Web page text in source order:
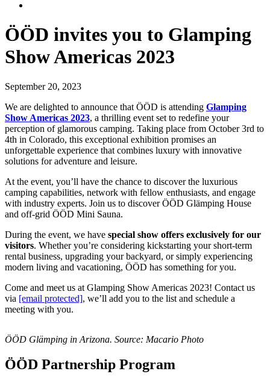
ÖÖD invites you to Glamping
Show Americas 2023
September 20, 2023
We are delighted to announce that ÖÖD is attending Glamping
Show Americas 2023, a thrilling event set to redefine your
perception of glamorous camping. Taking place from October 3rd to
4th in Colorado, this exceptional exhibition promises an
unforgettable experience that combines luxury with innovative
solutions for adventure and leisure.
At the event, you’ll have the chance to discover the luxurious
camping capabilities, network with fellow enthusiasts, and engage
with industry experts. Join us to discover ÖÖD Glämping House
and off-grid ÖÖD Mini Sauna.
During the event, we have special show offers exclusively for our
visitors. Whether you’re considering kickstarting your short-term
rental business, upgrading your backyard, or simply experiencing
modern living and vacationing, ÖÖD has something for you.
Come and meet us at Glamping Show Americas 2023! Contact us
via [email protected], we’ll add you to the list and schedule a
meeting with you.
ÖÖD Glämping in Arizona. Source: Macario Photo
ÖÖD Partnership Program